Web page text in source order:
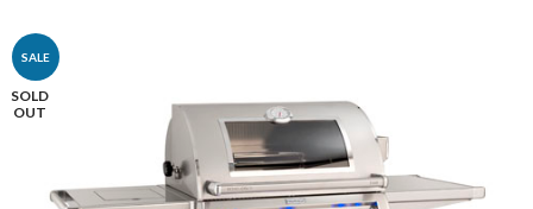
SALE
SOLD
OUT